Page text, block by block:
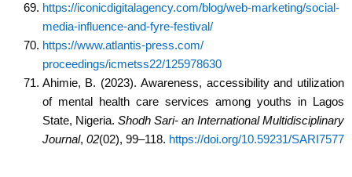
https://iconicdigitalagency.com/blog/web-marketing/social-
media-influence-and-fyre-festival/
https://www.atlantis-press.com/
proceedings/icmetss22/125978630
Ahimie, B. (2023). Awareness, accessibility and utilization
of mental health care services among youths in Lagos
State, Nigeria. Shodh Sari- an International Multidisciplinary
Journal, 02(02), 99–118. https://doi.org/10.59231/SARI7577